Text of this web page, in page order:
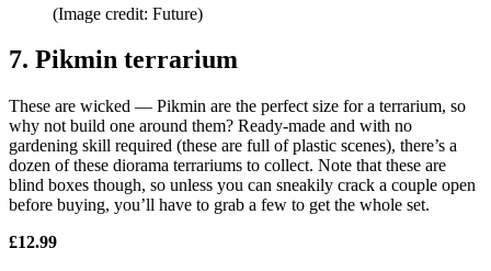
(Image credit: Future)
7. Pikmin terrarium
These are wicked — Pikmin are the perfect size for a terrarium, so
why not build one around them? Ready-made and with no
gardening skill required (these are full of plastic scenes), there’s a
dozen of these diorama terrariums to collect. Note that these are
blind boxes though, so unless you can sneakily crack a couple open
before buying, you’ll have to grab a few to get the whole set.
£12.99